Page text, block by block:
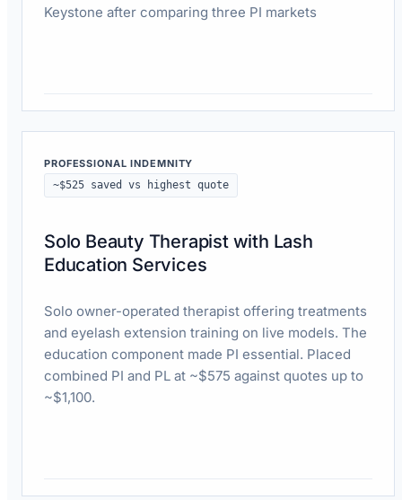
Keystone after comparing three PI markets
PROFESSIONAL INDEMNITY
~$525 saved vs highest quote
Solo Beauty Therapist with Lash
Education Services
Solo owner-operated therapist offering treatments
and eyelash extension training on live models. The
education component made PI essential. Placed
combined PI and PL at ~$575 against quotes up to
~$1,100.